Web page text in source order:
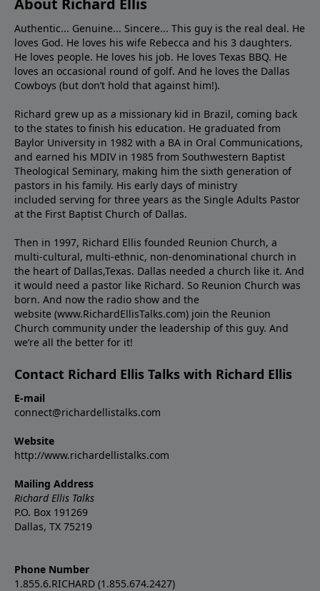
Authentic... Genuine... Sincere... This guy is the real deal. He
loves God. He loves his wife Rebecca and his 3 daughters.
He loves people. He loves his job. He loves Texas BBQ. He
loves an occasional round of golf. And he loves the Dallas
Cowboys (but don’t hold that against him!).
Richard grew up as a missionary kid in Brazil, coming back
to the states to ﬁnish his education. He graduated from
Baylor University in 1982 with a BA in Oral Communications,
and earned his MDIV in 1985 from Southwestern Baptist
Theological Seminary, making him the sixth generation of
pastors in his family. His early days of ministry
included serving for three years as the Single Adults Pastor
at the First Baptist Church of Dallas.
Then in 1997, Richard Ellis founded Reunion Church, a
multi-cultural, multi-ethnic, non-denominational church in
the heart of Dallas,Texas. Dallas needed a church like it. And
it would need a pastor like Richard. So Reunion Church was
born. And now the radio show and the
website (www.RichardEllisTalks.com) join the Reunion
Church community under the leadership of this guy. And
we’re all the better for it!
Contact Richard Ellis Talks with Richard Ellis
E-mail
connect@richardellistalks.com
Website
http://www.richardellistalks.com
Mailing Address
Richard Ellis Talks
P.O. Box 191269
Dallas, TX 75219
Phone Number
1.855.6.RICHARD (1.855.674.2427)